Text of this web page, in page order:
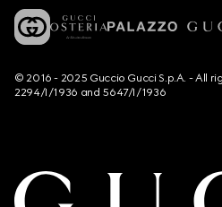
© 2016 - 2025 Guccio Gucci S.p.A. - All
2294/I/1936 and 5647/I/1936